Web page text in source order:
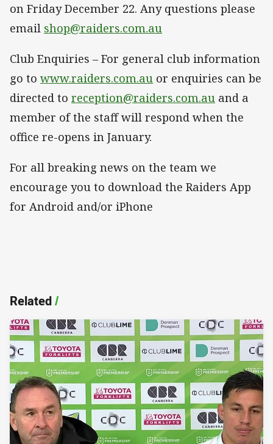
on Friday December 22. Any questions please
email shop@raiders.com.au
Club Enquiries – For general club information
go to www.raiders.com.au or enquiries can be
directed to reception@raiders.com.au and a
member of the staff will respond when the
office re-opens in January.
For all breaking news on the team we
encourage you to download the Raiders App
for Android and/or iPhone
Related/